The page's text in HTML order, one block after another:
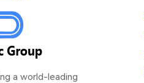
a world-leading